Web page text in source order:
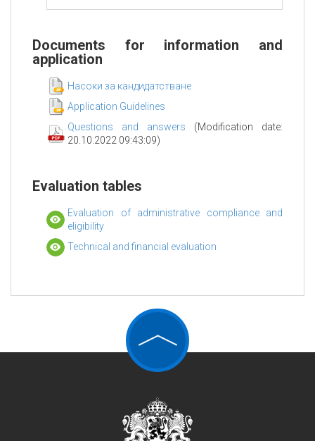
Documents for information and
application
Насоки за кандидатстване
Application Guidelines
Questions and answers (Modification date:
20.10.2022 09:43:09)
Evaluation tables
Evaluation of administrative compliance and
eligibility
Technical and financial evaluation